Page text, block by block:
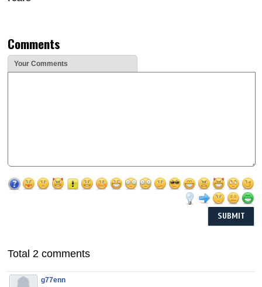
Comments
Your Comments
Total 2 comments
g77enn